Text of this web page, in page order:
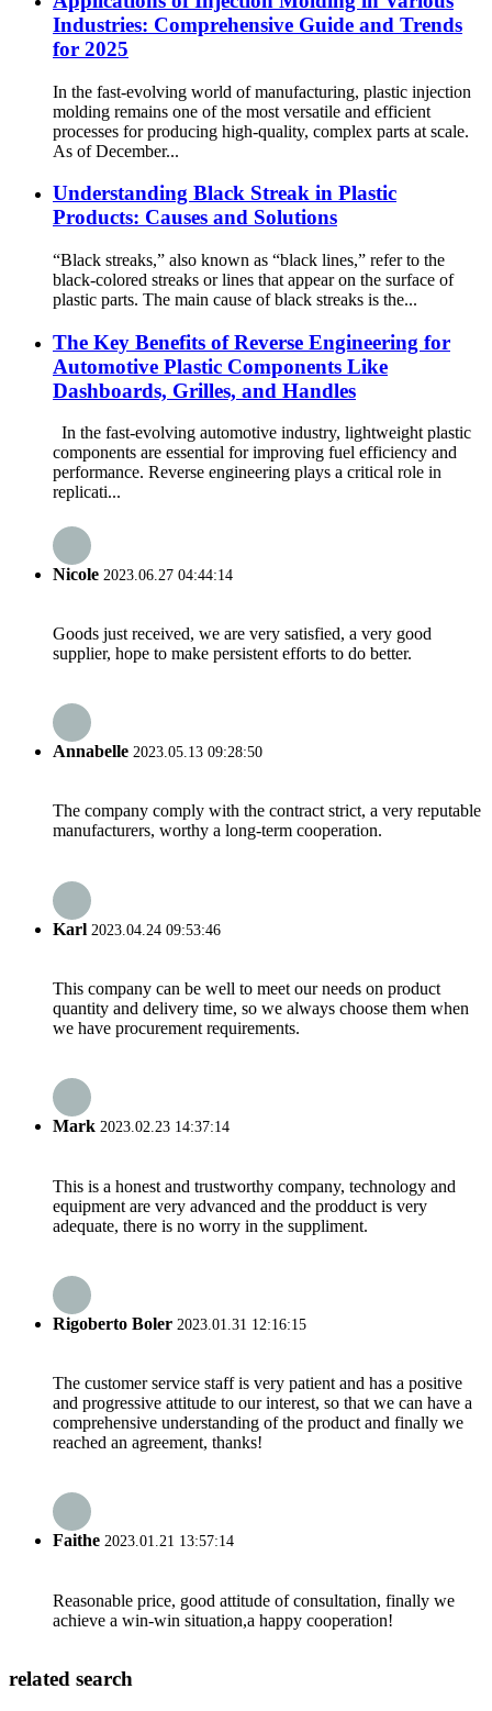
Industries: Comprehensive Guide and Trends
for 2025
In the fast-evolving world of manufacturing, plastic injection
molding remains one of the most versatile and efficient
processes for producing high-quality, complex parts at scale.
As of December...
Understanding Black Streak in Plastic
Products: Causes and Solutions
“Black streaks,” also known as “black lines,” refer to the
black-colored streaks or lines that appear on the surface of
plastic parts. The main cause of black streaks is the...
The Key Benefits of Reverse Engineering for
Automotive Plastic Components Like
Dashboards, Grilles, and Handles
In the fast-evolving automotive industry, lightweight plastic
components are essential for improving fuel efficiency and
performance. Reverse engineering plays a critical role in
replicati...
Nicole 2023.06.27 04:44:14
Goods just received, we are very satisfied, a very good
supplier, hope to make persistent efforts to do better.
Annabelle 2023.05.13 09:28:50
The company comply with the contract strict, a very reputable
manufacturers, worthy a long-term cooperation.
Karl 2023.04.24 09:53:46
This company can be well to meet our needs on product
quantity and delivery time, so we always choose them when
we have procurement requirements.
Mark 2023.02.23 14:37:14
This is a honest and trustworthy company, technology and
equipment are very advanced and the prodduct is very
adequate, there is no worry in the suppliment.
Rigoberto Boler 2023.01.31 12:16:15
The customer service staff is very patient and has a positive
and progressive attitude to our interest, so that we can have a
comprehensive understanding of the product and finally we
reached an agreement, thanks!
Faithe 2023.01.21 13:57:14
Reasonable price, good attitude of consultation, finally we
achieve a win-win situation,a happy cooperation!
related search